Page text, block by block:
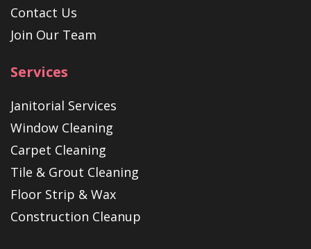
Contact Us
Join Our Team
Services
Janitorial Services
Window Cleaning
Carpet Cleaning
Tile & Grout Cleaning
Floor Strip & Wax
Construction Cleanup